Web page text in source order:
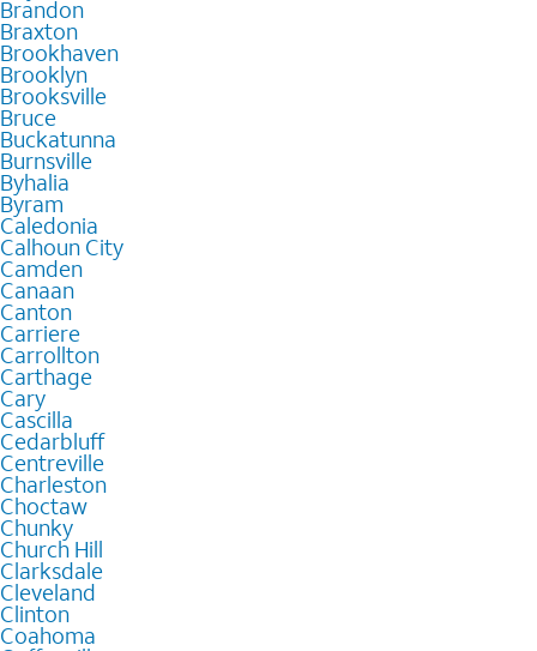
Brandon
Braxton
Brookhaven
Brooklyn
Brooksville
Bruce
Buckatunna
Burnsville
Byhalia
Byram
Caledonia
Calhoun City
Camden
Canaan
Canton
Carriere
Carrollton
Carthage
Cary
Cascilla
Cedarbluff
Centreville
Charleston
Choctaw
Chunky
Church Hill
Clarksdale
Cleveland
Clinton
Coahoma